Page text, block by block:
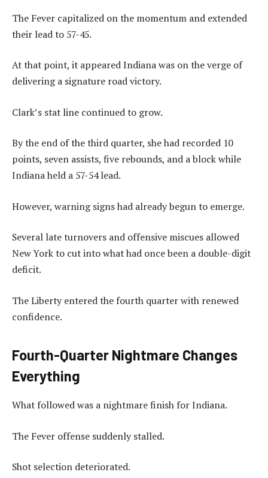
The Fever capitalized on the momentum and extended
their lead to 57-45.
At that point, it appeared Indiana was on the verge of
delivering a signature road victory.
Clark’s stat line continued to grow.
By the end of the third quarter, she had recorded 10
points, seven assists, five rebounds, and a block while
Indiana held a 57-54 lead.
However, warning signs had already begun to emerge.
Several late turnovers and offensive miscues allowed
New York to cut into what had once been a double-digit
deficit.
The Liberty entered the fourth quarter with renewed
confidence.
Fourth-Quarter Nightmare Changes
Everything
What followed was a nightmare finish for Indiana.
The Fever offense suddenly stalled.
Shot selection deteriorated.